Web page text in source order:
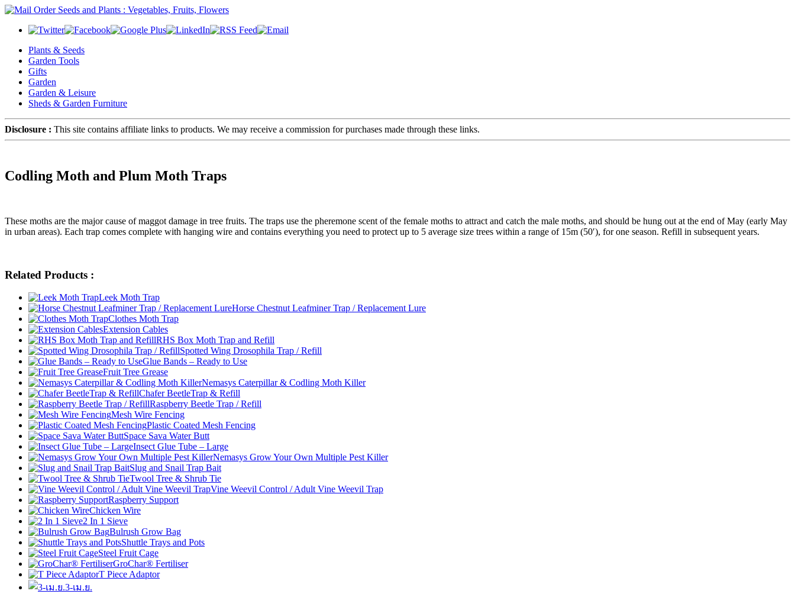
Plants & Seeds
Garden Tools
Gifts
Garden
Garden & Leisure
Sheds & Garden Furniture
Disclosure : This site contains affiliate links to products. We may receive a commission for purchases made through these links.
Codling Moth and Plum Moth Traps
These moths are the major cause of maggot damage in tree fruits. The traps use the pheremone scent of the female moths to attract and catch the male moths, and should be hung out at the end of May (early May
in urban areas). Each trap comes complete with hanging wire and contains everything you need to protect up to 5 average size trees within a range of 15m (50′), for one season. Refill in subsequent years.
Related Products :
Leek Moth Trap
Horse Chestnut Leafminer Trap / Replacement Lure
Clothes Moth Trap
Extension Cables
RHS Box Moth Trap and Refill
Spotted Wing Drosophila Trap / Refill
Glue Bands – Ready to Use
Fruit Tree Grease
Nemasys Caterpillar & Codling Moth Killer
Chafer BeetleTrap & Refill
Raspberry Beetle Trap / Refill
Mesh Wire Fencing
Plastic Coated Mesh Fencing
Space Sava Water Butt
Insect Glue Tube – Large
Nemasys Grow Your Own Multiple Pest Killer
Slug and Snail Trap Bait
Twool Tree & Shrub Tie
Vine Weevil Control / Adult Vine Weevil Trap
Raspberry Support
Chicken Wire
2 In 1 Sieve
Bulrush Grow Bag
Shuttle Trays and Pots
Steel Fruit Cage
GroChar® Fertiliser
T Piece Adaptor
3-เม.ย.